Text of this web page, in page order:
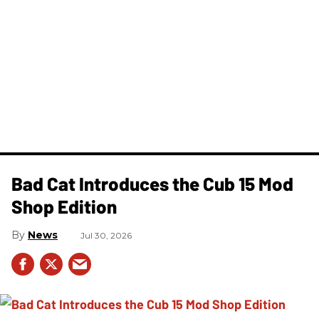
Bad Cat Introduces the Cub 15 Mod
Shop Edition
News Jul 30, 2026